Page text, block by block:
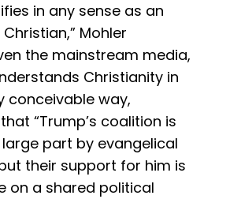
in any sense as an
Mohler
the mainstream media,
Christianity in
conceivable way,
that “Trump’s coalition is
part by evangelical
their support for him is
on a shared political